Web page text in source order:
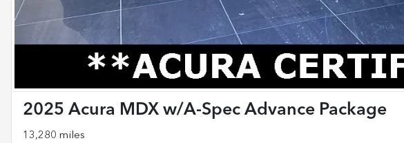
2025 Acura MDX w/A-Spec Advance Package
13,280 miles